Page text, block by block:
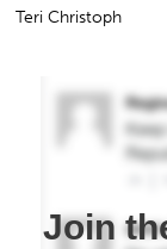
Teri Christoph
Join